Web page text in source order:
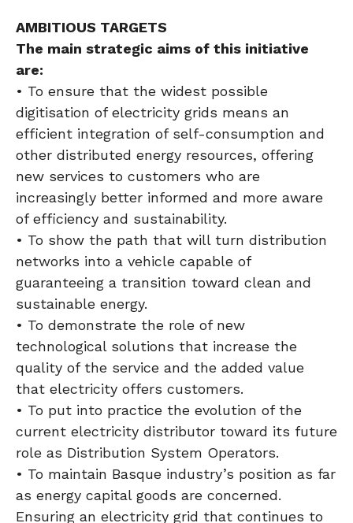
AMBITIOUS TARGETS
The main strategic aims of this initiative
are:
• To ensure that the widest possible
digitisation of electricity grids means an
efficient integration of self-consumption and
other distributed energy resources, offering
new services to customers who are
increasingly better informed and more aware
of efficiency and sustainability.
• To show the path that will turn distribution
networks into a vehicle capable of
guaranteeing a transition toward clean and
sustainable energy.
• To demonstrate the role of new
technological solutions that increase the
quality of the service and the added value
that electricity offers customers.
• To put into practice the evolution of the
current electricity distributor toward its future
role as Distribution System Operators.
• To maintain Basque industry’s position as far
as energy capital goods are concerned.
Ensuring an electricity grid that continues to